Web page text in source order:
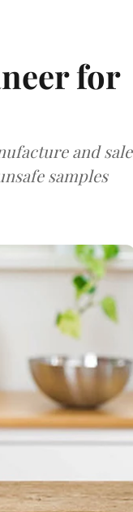
for
and sale
samples